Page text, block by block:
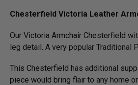
Chesterfield Victoria Leather
Our Victoria Armchair Chesterfield
leg detail. A very popular Traditional
This Chesterfield has additional
piece would bring flair to any home